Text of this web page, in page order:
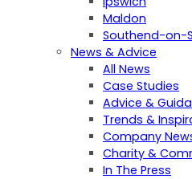
Maldon
Southend-on-
News & Advice
All News
Case Studies
Advice &
Trends &
Company
Charity &
In The Press